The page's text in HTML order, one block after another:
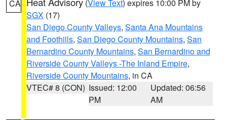
CA (View Text) expires 10:00 PM by
SGX (17)
San Diego County Valleys, Santa Ana Mountains
and Foothills, San Diego County Mountains, San
Bernardino County Mountains, San Bernardino and
Riverside County Valleys -The Inland Empire,
Riverside County Mountains, in CA
VTEC# 8 (CON) Issued: 12:00
PM
Updated: 06:56
AM